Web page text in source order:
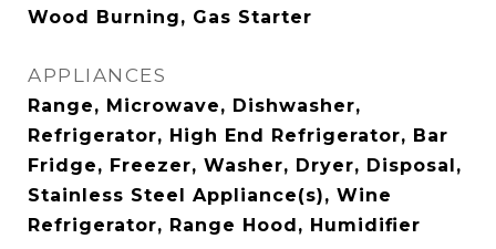
Wood Burning, Gas Starter
APPLIANCES
Range, Microwave, Dishwasher,
Refrigerator, High End Refrigerator, Bar
Fridge, Freezer, Washer, Dryer, Disposal,
Stainless Steel Appliance(s), Wine
Refrigerator, Range Hood, Humidifier